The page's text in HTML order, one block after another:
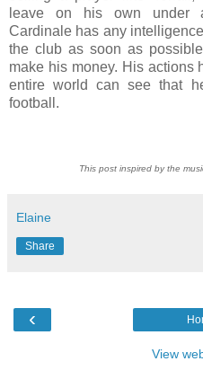
leave on his own under
Cardinale has any
the club as soon as
make his money. His actions
entire world can see that
football.
This post inspired by the
Elaine
Share
‹
View